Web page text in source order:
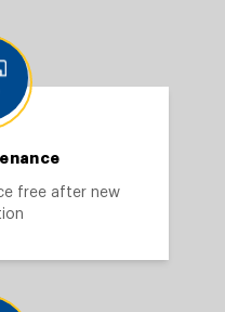
free after new